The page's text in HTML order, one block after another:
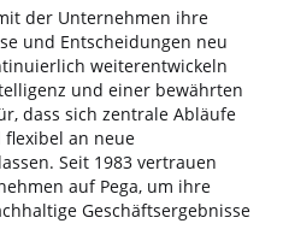
der Unternehmen ihre
und Entscheidungen neu
weiterentwickeln
und einer bewährten
dass sich zentrale Abläufe
an neue
Seit 1983 vertrauen
auf Pega, um ihre
Geschäftsergebnisse